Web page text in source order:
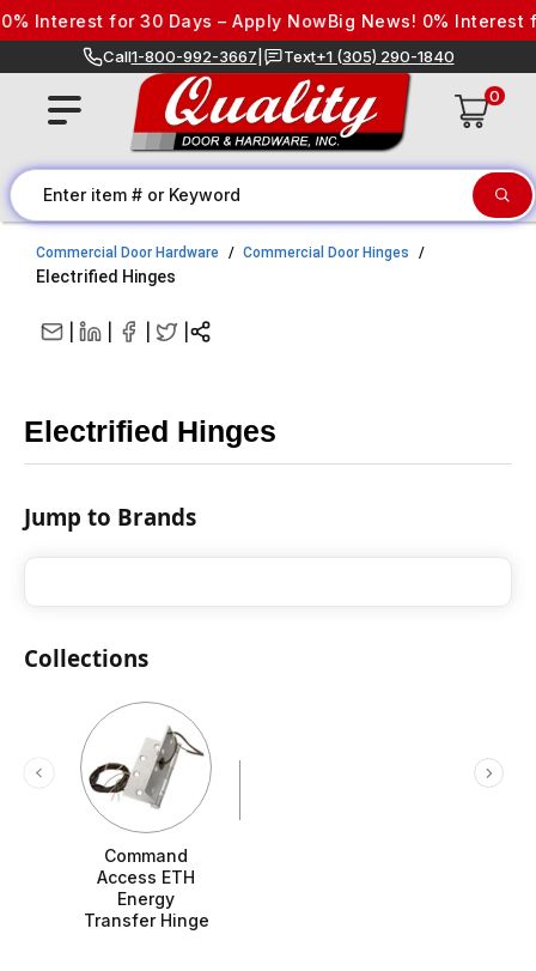
Skip to content
for 30 Days – Apply NowBig News! 0% Interest for 30
Call1-800-992-3667 Text+1 (305) 290-1840
0
Commercial Door Hardware Commercial Door Hinges
Electrified Hinges
Electrified Hinges
Jump to Brands
Collections
Command
Access ETH
Energy
Transfer Hinge